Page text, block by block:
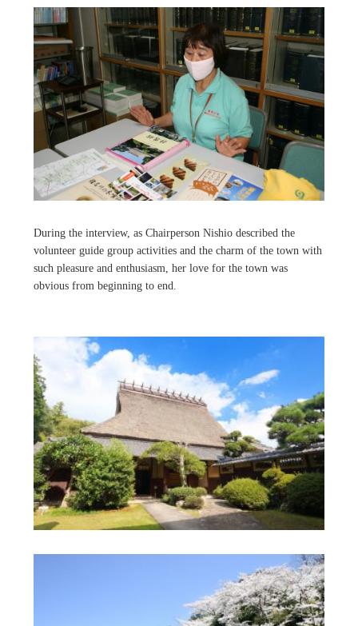
During the interview, as Chairperson Nishio described the
volunteer guide group activities and the charm of the town with
such pleasure and enthusiasm, her love for the town was
obvious from beginning to end.